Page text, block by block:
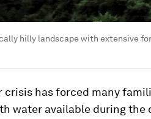
hilly landscape with extensive
crisis has forced many
water available during the